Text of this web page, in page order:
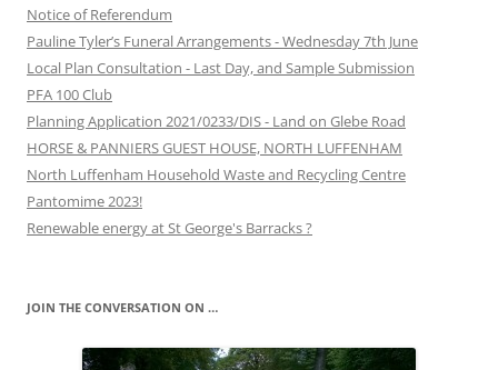
Notice of Referendum
Pauline Tyler’s Funeral Arrangements - Wednesday 7th June
Local Plan Consultation - Last Day, and Sample Submission
PFA 100 Club
Planning Application 2021/0233/DIS - Land on Glebe Road
HORSE & PANNIERS GUEST HOUSE, NORTH LUFFENHAM
North Luffenham Household Waste and Recycling Centre
Pantomime 2023!
Renewable energy at St George's Barracks ?
JOIN THE CONVERSATION ON …